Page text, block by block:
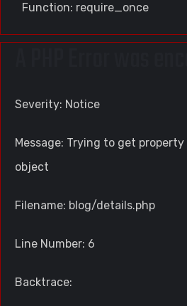
Function: require_once
Severity: Notice
Message: Trying to get
object
Filename: blog/details.php
Line Number: 6
Backtrace: